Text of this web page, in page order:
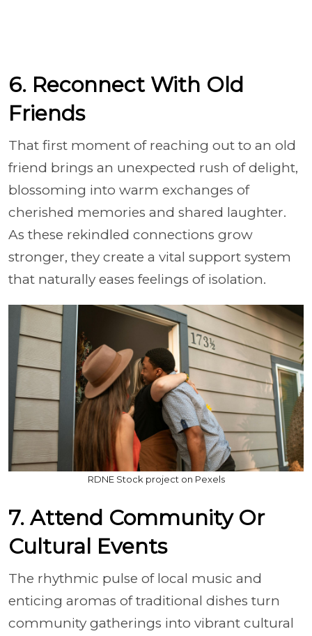
6. Reconnect With Old
Friends
That first moment of reaching out to an old
friend brings an unexpected rush of delight,
blossoming into warm exchanges of
cherished memories and shared laughter.
As these rekindled connections grow
stronger, they create a vital support system
that naturally eases feelings of isolation.
RDNE Stock project on Pexels
7. Attend Community Or
Cultural Events
The rhythmic pulse of local music and
enticing aromas of traditional dishes turn
community gatherings into vibrant cultural